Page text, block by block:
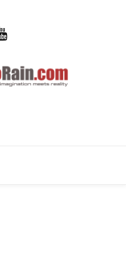
reality – analog
travel and DIY